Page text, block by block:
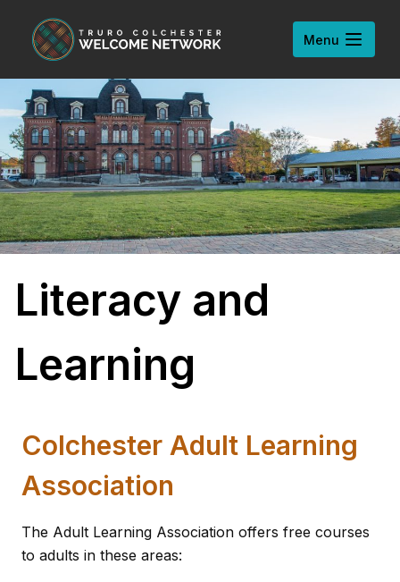
Open
Menu
Literacy and
Learning
Colchester Adult Learning
Association
The Adult Learning Association offers free courses
to adults in these areas: